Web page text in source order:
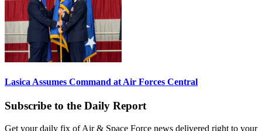
Lasica Assumes Command at Air Forces Central
Subscribe to the Daily Report
Get your daily fix of Air & Space Force news delivered right to your